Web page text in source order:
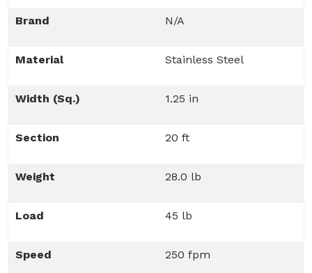
Brand N/A
Material Stainless Steel
Width (Sq.) 1.25 in
Section 20 ft
Weight 28.0 lb
Load 45 lb
Speed 250 fpm